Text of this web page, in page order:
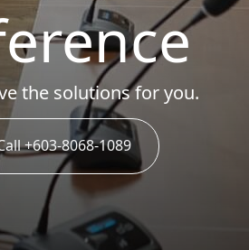
the solutions for you.
+603-8068-1089